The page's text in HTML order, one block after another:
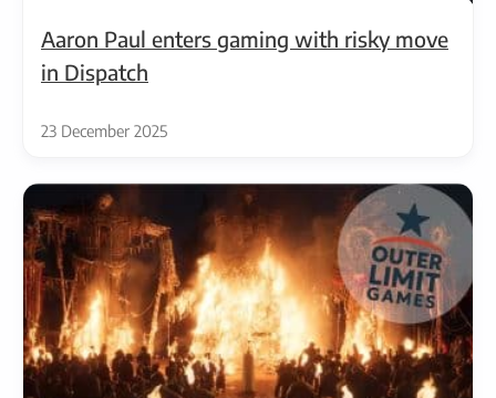
Aaron Paul enters gaming with risky move
in Dispatch
23 December 2025